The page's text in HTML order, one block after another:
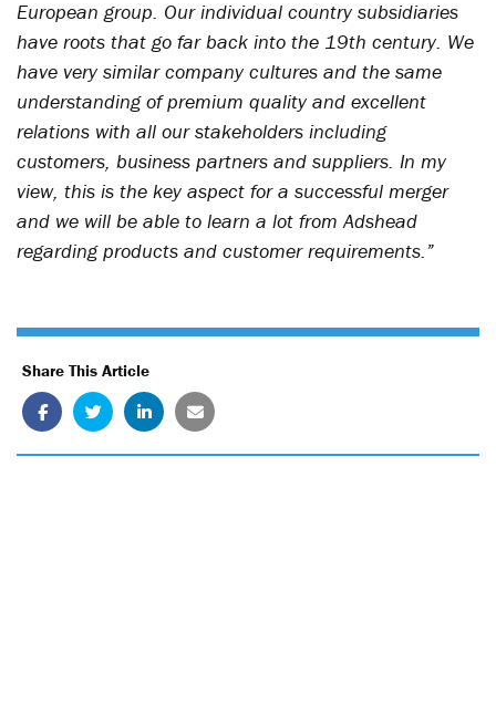
European group. Our individual country subsidiaries
have roots that go far back into the 19th century. We
have very similar company cultures and the same
understanding of premium quality and excellent
relations with all our stakeholders including
customers, business partners and suppliers. In my
view, this is the key aspect for a successful merger
and we will be able to learn a lot from Adshead
regarding products and customer requirements.”
Share This Article